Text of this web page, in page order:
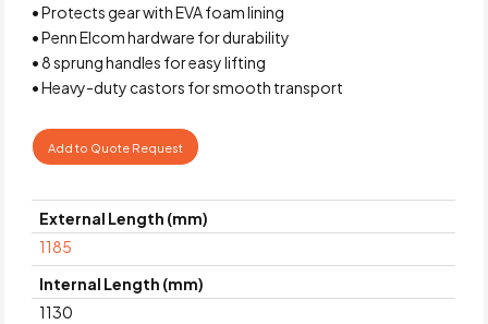
• Protects gear with EVA foam lining
• Penn Elcom hardware for durability
• 8 sprung handles for easy lifting
• Heavy-duty castors for smooth transport
Add to Quote Request
External Length (mm)
1185
Internal Length (mm)
1130